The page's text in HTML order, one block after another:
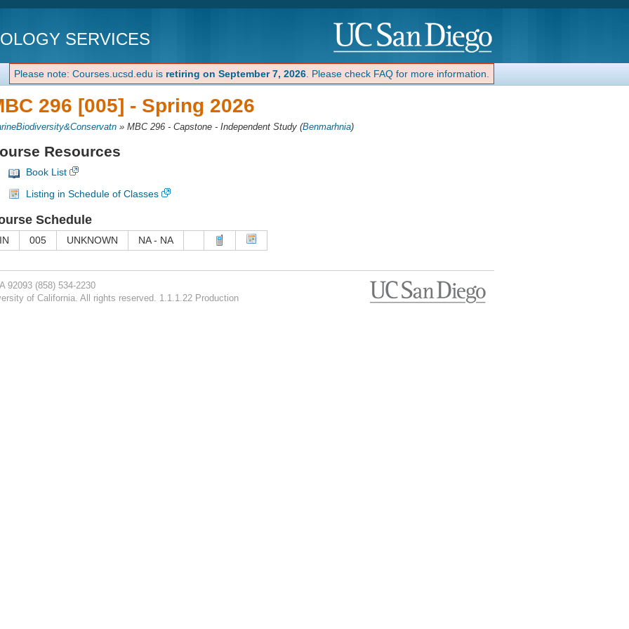
SERVICES
Please note: Courses.ucsd.edu is retiring on September 7, 2026 . Please check FAQ for more information.
296 [005] - Spring 2026
» MBC 296 - Capstone - Independent Study (Benmarhnia)
Resources
Book List
Listing in Schedule of Classes
Schedule
IN 005 UNKNOWN NA - NA
92093 (858) 534-2230
of California. All rights reserved. 1.1.1.22 Production